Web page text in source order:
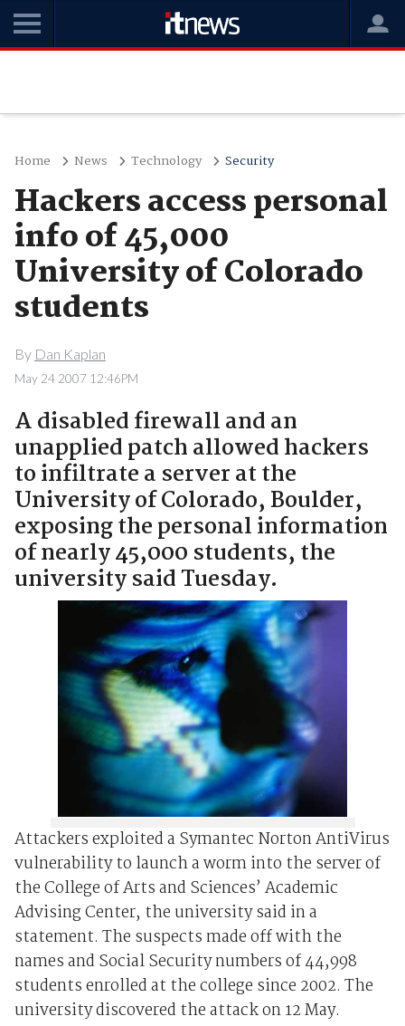
Home News Technology Security
Hackers access personal
info of 45,000
University of Colorado
students
By Dan Kaplan
May 24 2007 12:46PM
A disabled firewall and an
unapplied patch allowed hackers
to infiltrate a server at the
University of Colorado, Boulder,
exposing the personal information
of nearly 45,000 students, the
university said Tuesday.
Attackers exploited a Symantec Norton AntiVirus
vulnerability to launch a worm into the server of
the College of Arts and Sciences’ Academic
Advising Center, the university said in a
statement. The suspects made off with the
names and Social Security numbers of 44,998
students enrolled at the college since 2002. The
university discovered the attack on 12 May.